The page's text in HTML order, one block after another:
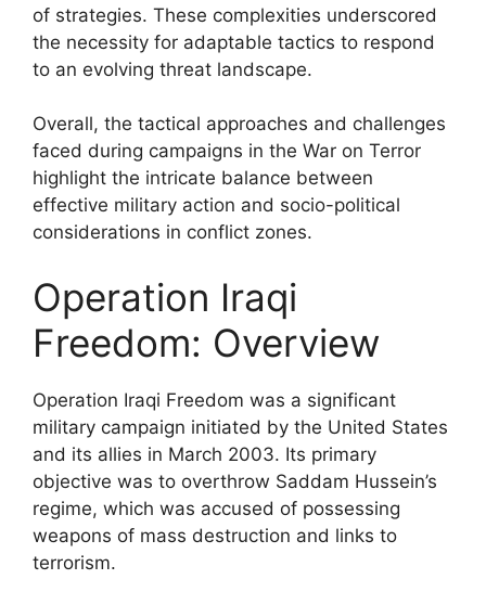
of strategies. These complexities underscored
the necessity for adaptable tactics to respond
to an evolving threat landscape.
Overall, the tactical approaches and challenges
faced during campaigns in the War on Terror
highlight the intricate balance between
effective military action and socio-political
considerations in conflict zones.
Operation Iraqi
Freedom: Overview
Operation Iraqi Freedom was a significant
military campaign initiated by the United States
and its allies in March 2003. Its primary
objective was to overthrow Saddam Hussein’s
regime, which was accused of possessing
weapons of mass destruction and links to
terrorism.